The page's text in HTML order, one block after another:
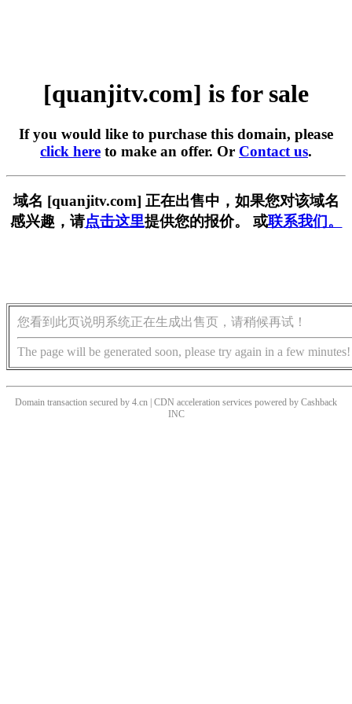
[quanjitv.com] is for sale
If you would like to purchase this domain, please
click here to make an offer. Or Contact us.
域名 [quanjitv.com] 正在出售中，如果您对该域名
感兴趣，请点击这里提供您的报价。 或联系我们。
您看到此页说明系统正在生成出售页，请稍候再试！
The page will be generated soon, please try again in a few minutes!
Domain transaction secured by 4.cn | CDN acceleration services powered by Cashback
INC